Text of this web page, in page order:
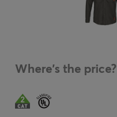
Where's the price?